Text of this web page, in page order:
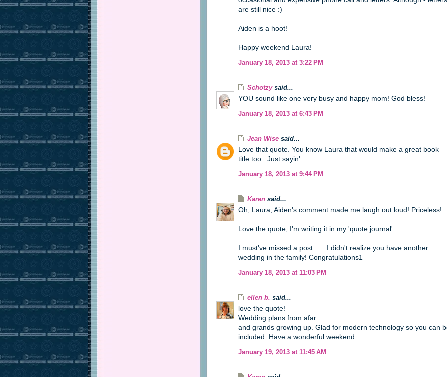
are still nice :)
Aiden is a hoot!
Happy weekend Laura!
January 18, 2013 at 3:22 PM
Schotzysaid...
YOU sound like one very busy and happy mom! God bless!
January 18, 2013 at 6:43 PM
Jean Wise said...
Love that quote. You know Laura that would make a great book
title too...Just sayin'
January 18, 2013 at 9:44 PM
Karen said...
Oh, Laura, Aiden's comment made me laugh out loud! Priceless!
Love the quote, I'm writing it in my 'quote journal'.
I must've missed a post . . . I didn't realize you have another
wedding in the family! Congratulations1
January 18, 2013 at 11:03 PM
ellen b. said...
love the quote!
Wedding plans from afar...
and grands growing up. Glad for modern technology so you can
included. Have a wonderful weekend.
January 19, 2013 at 11:45 AM